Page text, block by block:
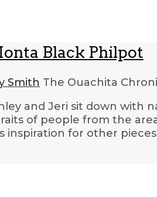
Black Philpot
Smith The Ouachita
and Jeri sit down
of people from the
inspiration for other